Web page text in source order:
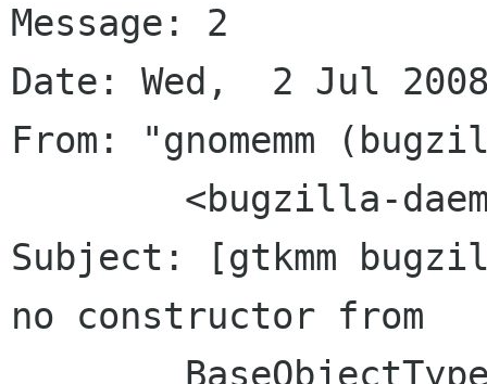
Message: 2
Date: Wed,  2 Jul
From: "gnomemm
Subject: [gtkmm
no constructor from